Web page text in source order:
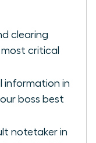
clearing
most critical
information in
boss best
notetaker in